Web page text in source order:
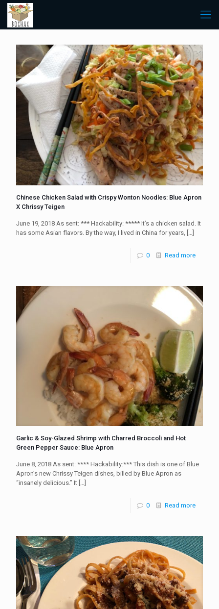
Chinese Chicken Salad with Crispy Wonton Noodles: Blue Apron
X Chrissy Teigen
June 19, 2018 As sent: *** Hackability: ***** It’s a chicken salad. It
has some Asian flavors. By the way, I lived in China for years, […]
0 Read more
Garlic & Soy-Glazed Shrimp with Charred Broccoli and Hot
Green Pepper Sauce: Blue Apron
June 8, 2018 As sent: **** Hackability:*** This dish is one of Blue
Apron’s new Chrissy Teigen dishes, billed by Blue Apron as
“insanely delicious.” It […]
0 Read more